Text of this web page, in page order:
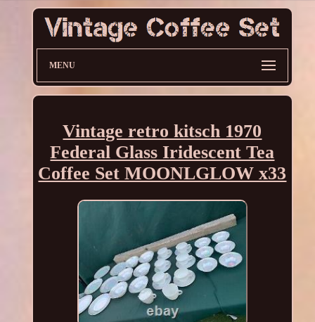
MENU
Vintage retro kitsch 1970
Federal Glass Iridescent Tea
Coffee Set MOONLGLOW x33